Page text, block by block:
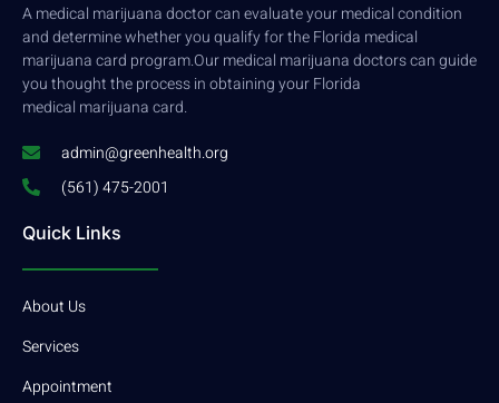
A medical marijuana doctor can evaluate your medical condition
and determine whether you qualify for the Florida medical
marijuana card program.Our medical marijuana doctors can guide
you thought the process in obtaining your Florida
medical marijuana card.
admin@greenhealth.org
(561) 475-2001
Quick Links
About Us
Services
Appointment